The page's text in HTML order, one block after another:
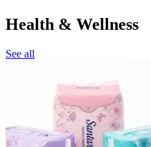
Health & Wellness
See all